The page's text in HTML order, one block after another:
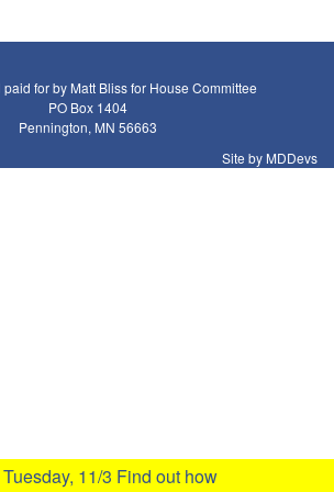
for by Matt Bliss for House Committee
PO Box 1404
Pennington, MN 56663
Site by MDDevs
11/3 Find out how